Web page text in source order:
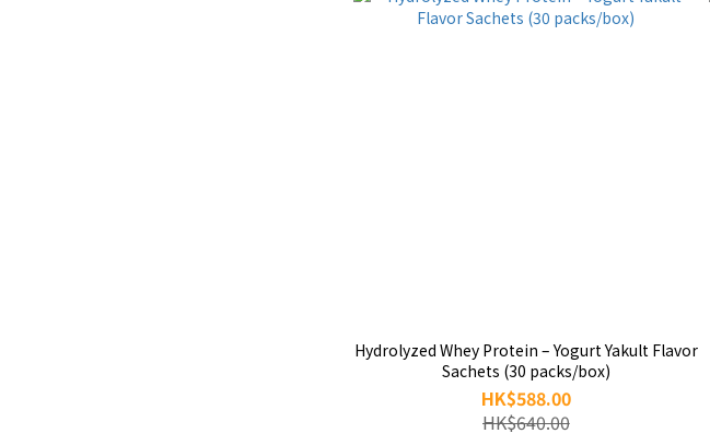
Hydrolyzed Whey Protein – Yogurt Yakult Flavor
Sachets (30 packs/box)
HK$588.00
HK$640.00